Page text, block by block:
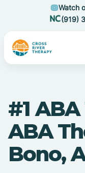
Watch
(919)
#1
ABA
Bono,